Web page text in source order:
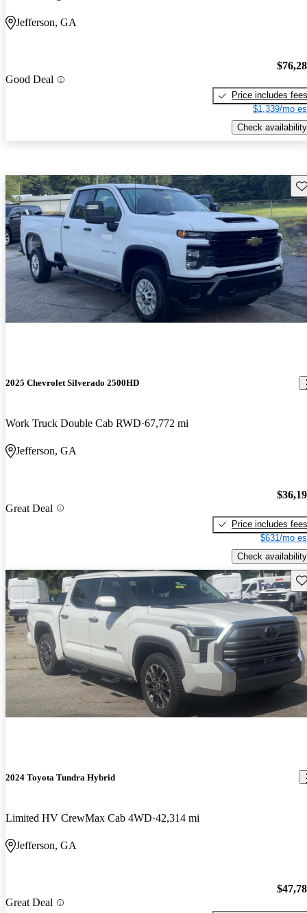
Jefferson, GA
Good Deal
Price includes fees
$1,339/mo
Check availability
2025 Chevrolet Silverado 2500HD
Work Truck Double Cab RWD 67,772 mi
Jefferson, GA
Great Deal
Price includes fees
$631/mo
Check availability
2024 Toyota Tundra Hybrid
Limited HV CrewMax Cab 4WD 42,314 mi
Jefferson, GA
Great Deal